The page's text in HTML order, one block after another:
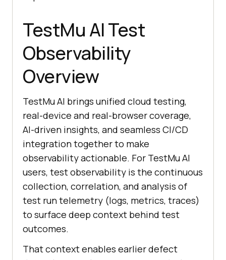
TestMu AI Test
Observability
Overview
TestMu AI brings unified cloud testing,
real-device and real-browser coverage,
AI-driven insights, and seamless CI/CD
integration together to make
observability actionable. For TestMu AI
users, test observability is the continuous
collection, correlation, and analysis of
test run telemetry (logs, metrics, traces)
to surface deep context behind test
outcomes.
That context enables earlier defect